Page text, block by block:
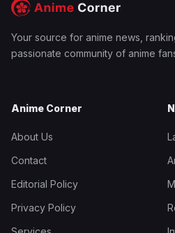
Your source for anime news,
passionate community of anime
Anime Corner
About Us
Contact
Editorial Policy
Privacy Policy